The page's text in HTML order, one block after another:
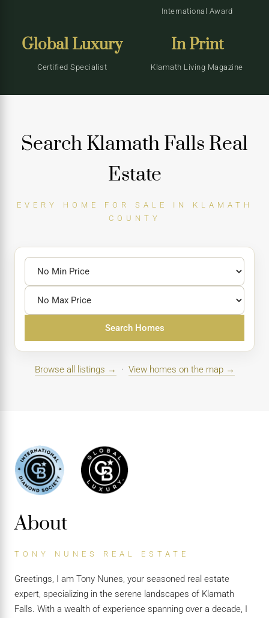
International Award
Global Luxury
Certified Specialist
In Print
Klamath Living Magazine
Search Klamath Falls Real
Estate
EVERY HOME FOR SALE IN KLAMATH
COUNTY
Search Homes
Browse all listings → · View homes on the map →
About
TONY NUNES REAL ESTATE
Greetings, I am Tony Nunes, your seasoned real estate
expert, specializing in the serene landscapes of Klamath
Falls. With a wealth of experience spanning over a decade, I